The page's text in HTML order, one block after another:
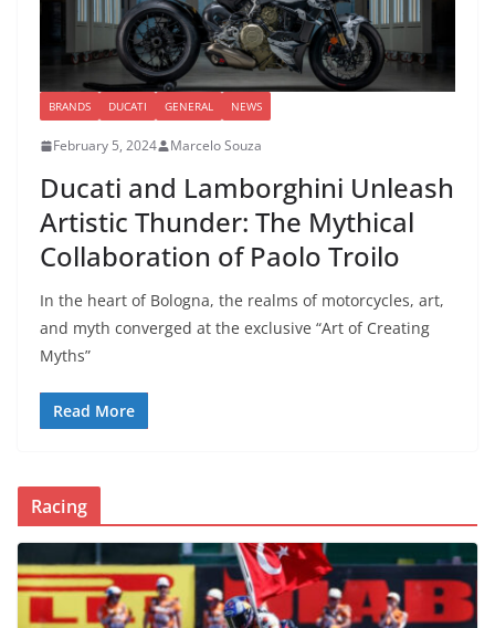
BRANDS DUCATI GENERAL NEWS
February 5, 2024 Marcelo Souza
Ducati and Lamborghini Unleash
Artistic Thunder: The Mythical
Collaboration of Paolo Troilo
In the heart of Bologna, the realms of motorcycles, art,
and myth converged at the exclusive “Art of Creating
Myths”
Read More
Racing